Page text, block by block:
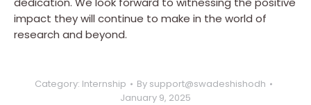
impact they will continue to make in the world of
research and beyond.
Category: Internship By support@swadeshishodh
January 9, 2025